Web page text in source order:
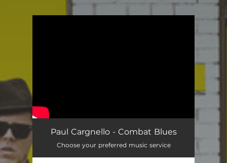
Paul Cargnello - Combat Blues
Choose your preferred music service